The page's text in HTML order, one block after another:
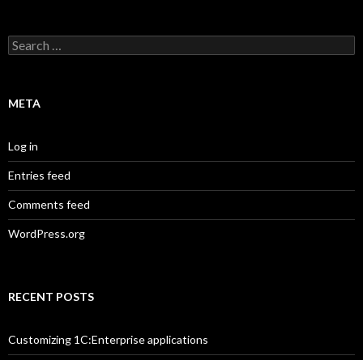
Search
for:
META
Log in
Entries feed
Comments feed
WordPress.org
RECENT POSTS
Customizing 1C:Enterprise applications